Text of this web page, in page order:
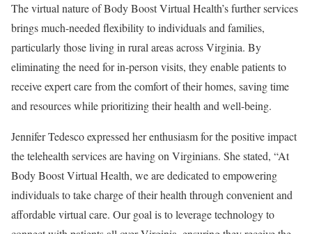
The virtual nature of Body Boost Virtual Health’s further services
brings much-needed flexibility to individuals and families,
particularly those living in rural areas acrossVirginia. By
eliminating the need for in-person visits, they enable patients to
receive expert care from the comfort of their homes, saving time
and resources while prioritizing their health and well-being.
Jennifer Tedescoexpressed her enthusiasm for the positive impact
the telehealth services are having on Virginians. She stated, “At
Body Boost Virtual Health, we are dedicated to empowering
individuals to take charge of their health through convenient and
affordable virtual care. Our goal is to leverage technology to